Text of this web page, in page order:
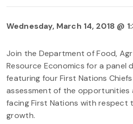
Wednesday, March 14, 2018 @
Join the Department of Food,
Resource Economics for a panel
featuring four First Nations
assessment of the opportunities
facing First Nations with respect
growth.